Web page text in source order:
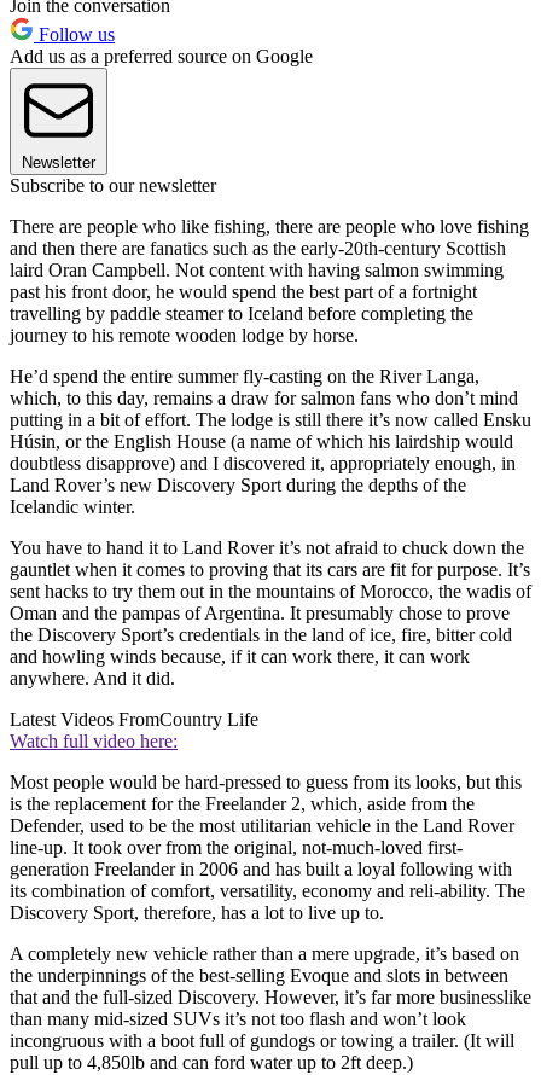
Join the conversation
Follow us
Add us as a preferred source on Google
Newsletter
Subscribe to our newsletter
There are people who like fishing, there are people who love fishing
and then there are fanatics such as the early-20th-century Scottish
laird Oran Campbell. Not content with having salmon swimming
past his front door, he would spend the best part of a fortnight
travelling by paddle steamer to Iceland before completing the
journey to his remote wooden lodge by horse.
He’d spend the entire summer fly-casting on the River Langa,
which, to this day, remains a draw for salmon fans who don’t mind
putting in a bit of effort. The lodge is still there it’s now called Ensku
Húsin, or the English House (a name of which his lairdship would
doubtless disapprove) and I discovered it, appropriately enough, in
Land Rover’s new Discovery Sport during the depths of the
Icelandic winter.
You have to hand it to Land Rover it’s not afraid to chuck down the
gauntlet when it comes to proving that its cars are fit for purpose. It’s
sent hacks to try them out in the mountains of Morocco, the wadis of
Oman and the pampas of Argentina. It presumably chose to prove
the Discovery Sport’s credentials in the land of ice, fire, bitter cold
and howling winds because, if it can work there, it can work
anywhere. And it did.
Latest Videos FromCountry Life
Watch full video here:
Most people would be hard-pressed to guess from its looks, but this
is the replacement for the Freelander 2, which, aside from the
Defender, used to be the most utilitarian vehicle in the Land Rover
line-up. It took over from the original, not-much-loved first-
generation Freelander in 2006 and has built a loyal following with
its combination of comfort, versatility, economy and reli-ability. The
Discovery Sport, therefore, has a lot to live up to.
A completely new vehicle rather than a mere upgrade, it’s based on
the underpinnings of the best-selling Evoque and slots in between
that and the full-sized Discovery. However, it’s far more businesslike
than many mid-sized SUVs it’s not too flash and won’t look
incongruous with a boot full of gundogs or towing a trailer. (It will
pull up to 4,850lb and can ford water up to 2ft deep.)